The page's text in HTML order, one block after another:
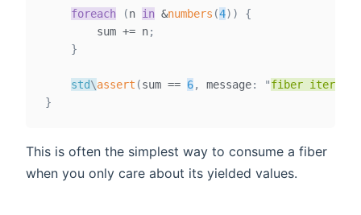
foreach (n in &numbers (4) )
{
        sum
+= n;
}
std\assert (sum == 6, message: "fiber
}
This is often the simplest way to consume a fiber
when you only care about its yielded values.